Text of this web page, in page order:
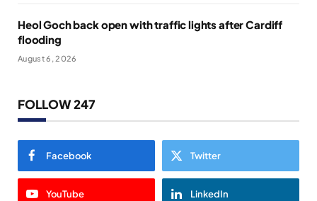
Heol Goch back open with traffic lights after Cardiff
flooding
August 6, 2026
FOLLOW 247
Facebook Twitter
YouTube LinkedIn